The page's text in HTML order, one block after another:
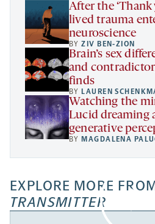
After the ‘Thank
lived trauma
neuroscience
BYZIV BEN-ZION
Brain’s sex
and
finds
BY LAUREN
Watching the
Lucid dreaming
generative
BY MAGDALENA
EXPLORE MORE
TRANSMITTER